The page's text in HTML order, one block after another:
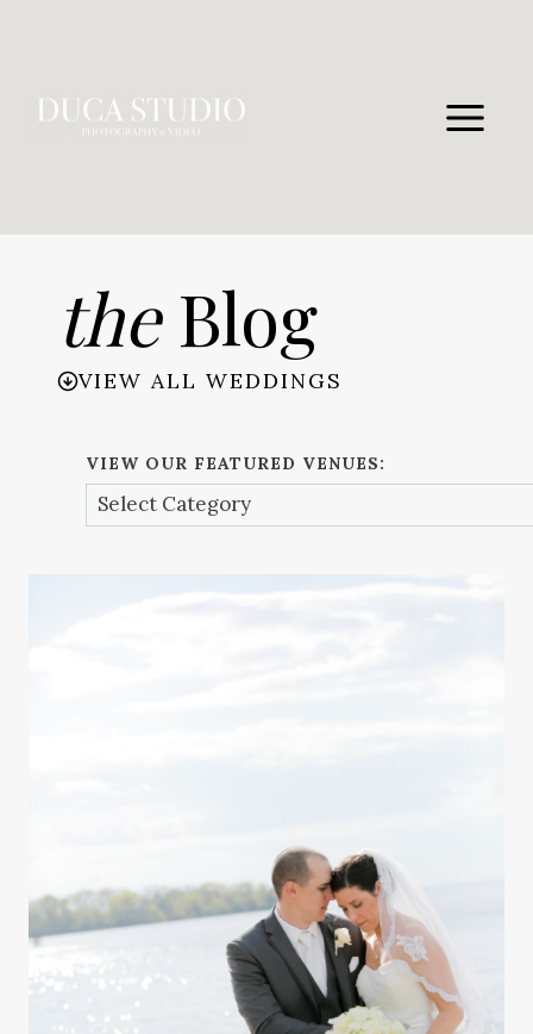
theBlog
VIEW ALL WEDDINGS
VIEW OUR FEATURED VENUES: